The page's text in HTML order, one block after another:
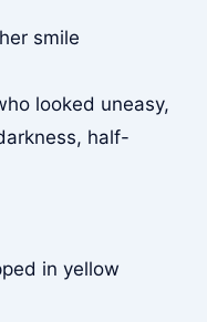
smile
looked uneasy,
half-
in yellow